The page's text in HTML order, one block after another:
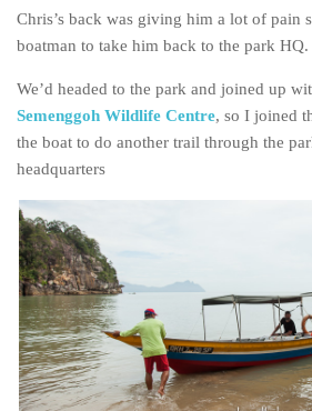
Chris’s back was giving him a lot of pain
boatman to take him back to the park HQ.
We’d headed to the park and joined up
Semenggoh Wildlife Centre, so I joined
the boat to do another trail through the
headquarters